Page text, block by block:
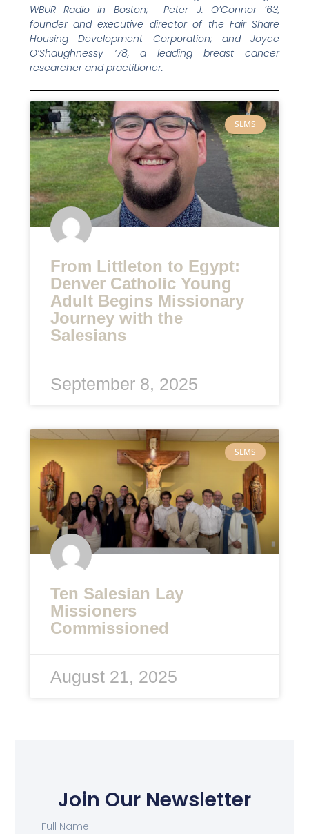
WBUR Radio in Boston; Peter J. O’Connor ’63,
founder and executive director of the Fair Share
Housing Development Corporation; and Joyce
O’Shaughnessy ’78, a leading breast cancer
researcher and practitioner.
SLMS
From Littleton to Egypt:
Denver Catholic Young
Adult Begins Missionary
Journey with the
Salesians
September 8, 2025
SLMS
Ten Salesian Lay
Missioners
Commissioned
August 21, 2025
Join Our Newsletter
Full